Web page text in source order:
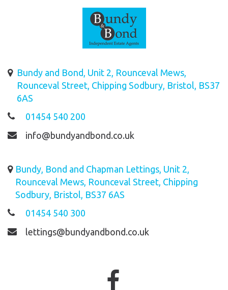
Bundy and Bond, Unit 2, Rounceval Mews,
Rounceval Street, Chipping Sodbury, Bristol, BS37
6AS
01454 540 200
info@bundyandbond.co.uk
Bundy, Bond and Chapman Lettings, Unit 2,
Rounceval Mews, Rounceval Street, Chipping
Sodbury, Bristol, BS37 6AS
01454 540 300
lettings@bundyandbond.co.uk